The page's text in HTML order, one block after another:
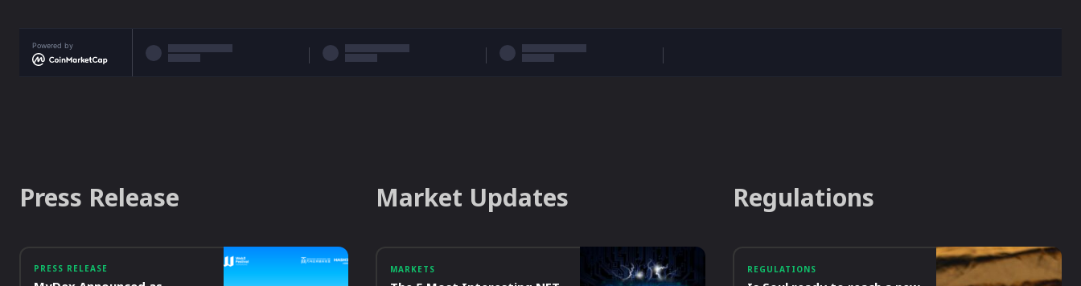
Powered by
Press Release
PRESS RELEASE
Market Updates
MARKETS
Regulations
REGULATIONS